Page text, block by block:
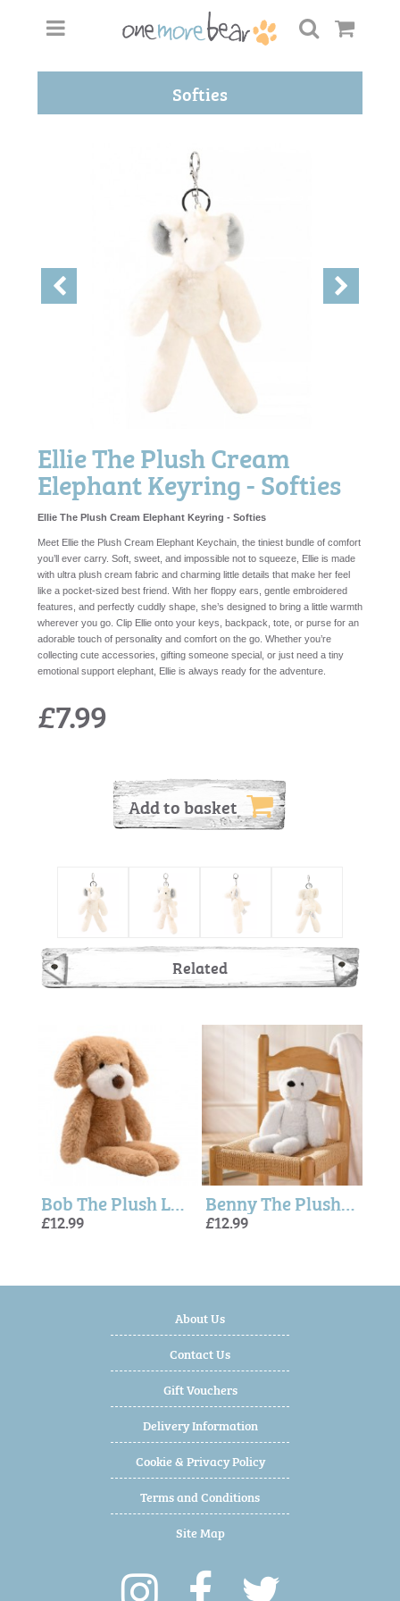
Softies
Ellie The Plush Cream
Elephant Keyring - Softies
Ellie The Plush Cream Elephant Keyring - Softies
Meet Ellie the Plush Cream Elephant Keychain, the tiniest bundle of comfort
you’ll ever carry. Soft, sweet, and impossible not to squeeze, Ellie is made
with ultra plush cream fabric and charming little details that make her feel
like a pocket-sized best friend. With her floppy ears, gentle embroidered
features, and perfectly cuddly shape, she’s designed to bring a little warmth
wherever you go. Clip Ellie onto your keys, backpack, tote, or purse for an
adorable touch of personality and comfort on the go. Whether you’re
collecting cute accessories, gifting someone special, or just need a tiny
emotional support elephant, Ellie is always ready for the adventure.
£7.99
Add to basket
Related
Bob The Plush Long Leg Light Brown Puppy (30cm)
£12.99
Benny The Plush Long Leg Baby Blue Teddy Bear (30cm)
£12.99
About Us
Contact Us
Gift Vouchers
Delivery Information
Cookie & Privacy Policy
Terms and Conditions
Site Map